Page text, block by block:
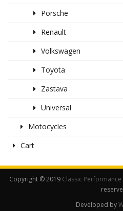
Porsche
Renault
Volkswagen
Toyota
Zastava
Universal
Motocycles
Cart
Copyright © 2019 Classic
Developed by